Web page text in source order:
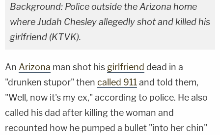
Background: Police outside the Arizona home
where Judah Chesley allegedly shot and killed his
girlfriend (KTVK).
An Arizona man shot his girlfriend dead in a
"drunken stupor" then called 911and told them,
"Well, now it's my ex," according to police. He also
called his dad after killing the woman and
recounted how he pumped a bullet "into her chin"